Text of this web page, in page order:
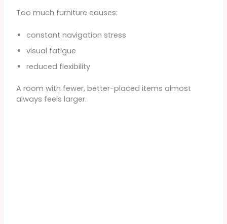
Too much furniture causes:
constant navigation stress
visual fatigue
reduced flexibility
A room with fewer, better-placed items almost
always feels larger.